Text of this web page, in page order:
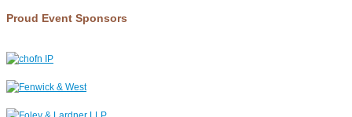
Proud Event Sponsors